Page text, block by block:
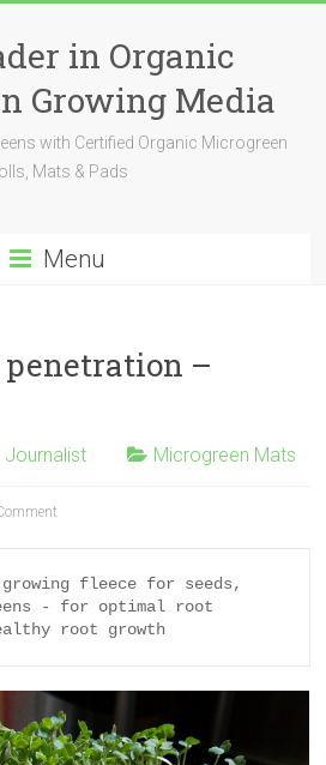
in Organic
Growing Media
with Certified Organic Microgreen
Mats & Pads
Menu
–
Microgreen Mats
fleece for seeds,
- for optimal root
root growth